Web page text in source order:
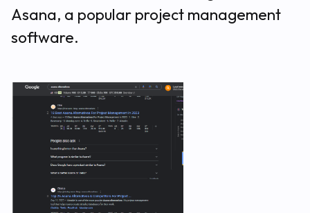
Asana, a popular project management
software.